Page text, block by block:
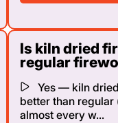
Is kiln dried
regular
Yes — kiln
better than regular
almost every w...